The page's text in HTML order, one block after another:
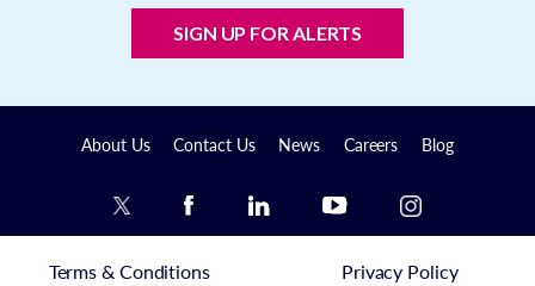
SIGN UP FOR ALERTS
About Us Contact Us News Careers Blog
Terms & Conditions
Privacy Policy